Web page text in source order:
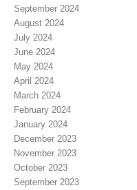
September 2024
August 2024
July 2024
June 2024
May 2024
April 2024
March 2024
February 2024
January 2024
December 2023
November 2023
October 2023
September 2023